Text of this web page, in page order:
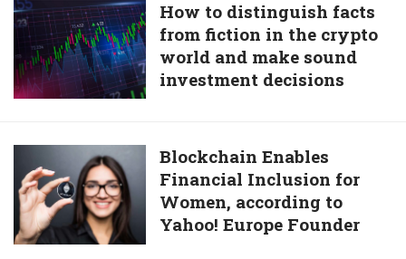
for
Salaried
Employees
How
to
distinguish
facts
from
in
the
crypto
world
and
How to distinguish facts
from fiction in the crypto
world and make sound
investment decisions
Blockchain
Enables
Financial
Inclusion
for
Blockchain Enables
Financial Inclusion for
Women, according to
Yahoo! Europe Founder